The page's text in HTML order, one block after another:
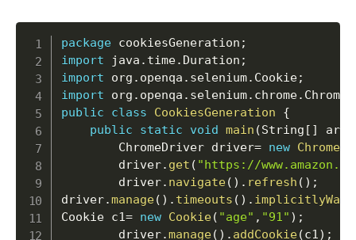
package cookiesGeneration ;
import java . time. Duration ;
import org . openqa . selenium. Cookie;
import org . openqa . selenium. chrome.
public
class CookiesGeneration
{
public
static void main (String [ ] args
		ChromeDriver driver
= new
		driver
. get ( "https://
		driver
. navigate( ) . refresh ( ) ;
driver.manage( ) . timeouts ( ) . implicitlyWait
Cookie c1= new Cookie( "age" , "91" ) ;
		driver
.manage( ) . addCookie(c1) ;